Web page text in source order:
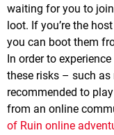
waiting for you to
loot. If you’re the
you can boot them
In order to
these risks – such as
recommended to
from an online
of Ruin online